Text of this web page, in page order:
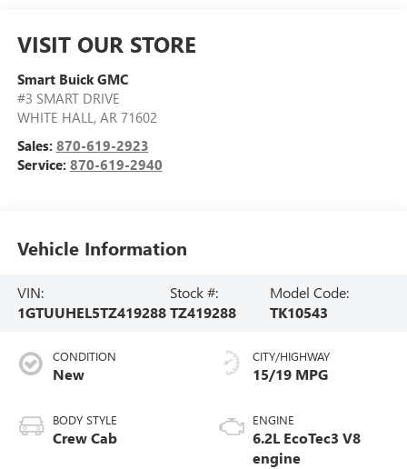
VISIT OUR STORE
Smart Buick GMC
#3 SMART DRIVE
WHITE HALL , AR 71602
Sales: 870-619-2923
Service: 870-619-2940
Vehicle Information
VIN:
1GTUUHEL5TZ419288
Stock #:
TZ419288
Model Code:
TK10543
CONDITION
New
BODY STYLE
Crew Cab
CITY/HIGHWAY
15/19 MPG
ENGINE
6.2L EcoTec3 V8
engine